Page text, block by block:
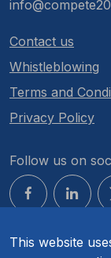
This website
Contact us
Whistleblowing
Terms and
Privacy Policy
Follow us on